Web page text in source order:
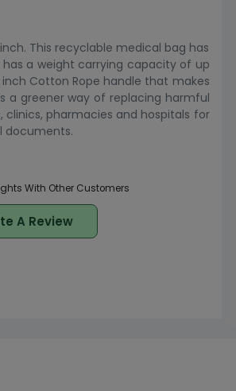
This recyclable medical bag has
a weight carrying capacity of up
Cotton Rope handle that makes
a greener way of replacing harmful
pharmacies and hospitals for
documents.
With Other Customers
A Review